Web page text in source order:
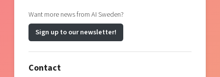
Want more news from AI Sweden?
Sign up to our newsletter!
Contact